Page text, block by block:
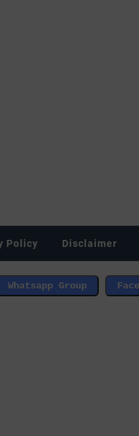
Policy Disclaimer